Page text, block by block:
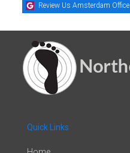
Review Us Amsterdam Office
Quick Links